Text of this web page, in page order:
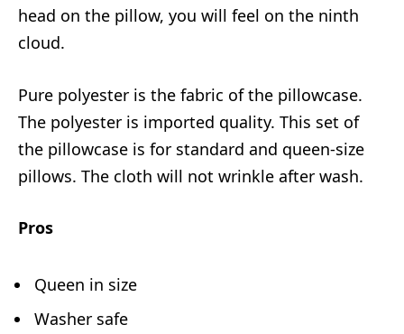
head on the pillow, you will feel on the ninth
cloud.
Pure polyester is the fabric of the pillowcase.
The polyester is imported quality. This set of
the pillowcase is for standard and queen-size
pillows. The cloth will not wrinkle after wash.
Pros
Queen in size
Washer safe